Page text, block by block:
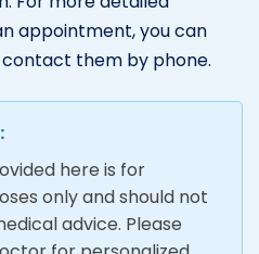
appointment, you can
them by phone.
here is for
only and should not
advice. Please